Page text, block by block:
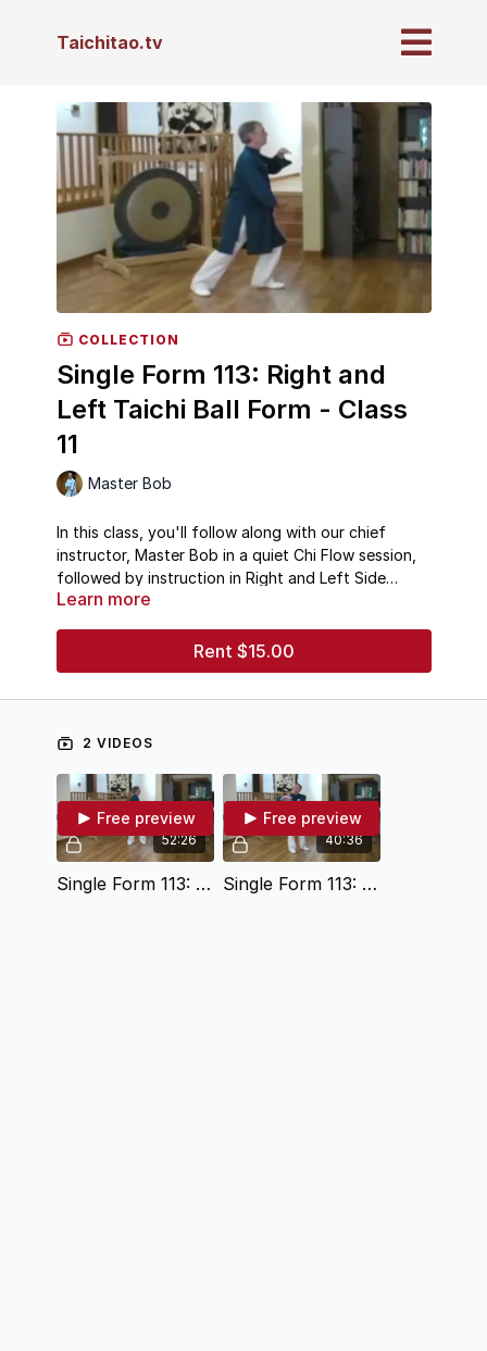
Taichitao.tv
COLLECTION
Single Form 113: Right and
Left Taichi Ball Form - Class
11
Master Bob
In this class, you'll follow along with our chief
instructor, Master Bob in a quiet Chi Flow session,
followed by instruction in Right and Left Side
Taichi Ball form.
Learn more
Rent $15.00
2 VIDEOS
52:26
Free preview
Single Form 113: Warm-Up Chi Flow
40:36
Free preview
Single Form 113: Instruction